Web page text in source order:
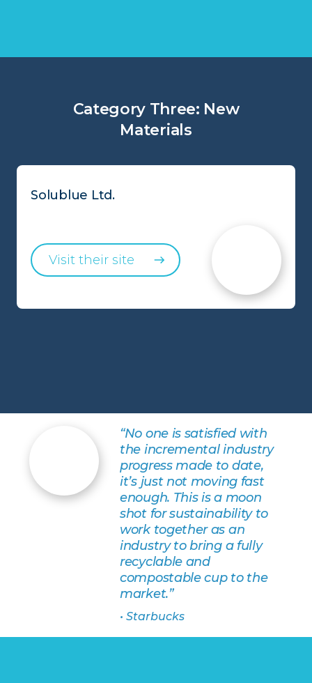
Category Three: New
Materials
Solublue Ltd.
Visit their site
“No one is satisfied with
the incremental industry
progress made to date,
it’s just not moving fast
enough. This is a moon
shot for sustainability to
work together as an
industry to bring a fully
recyclable and
compostable cup to the
market.”
• Starbucks